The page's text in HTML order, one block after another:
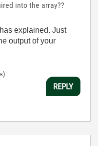
into the array??
explained. Just
output of your
REPLY